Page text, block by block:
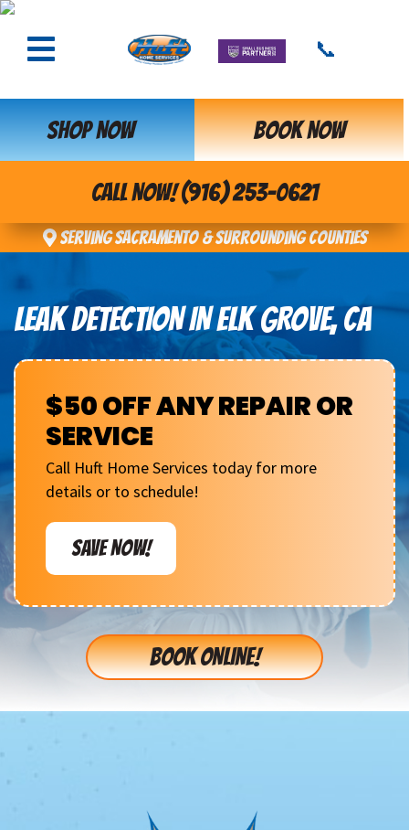
📞
SHOP NOW BOOK NOW
CALL NOW! (916) 253-0621
Serving Sacramento & Surrounding Counties
LEAK DETECTION IN ELK GROVE, CA
$50 OFF ANY REPAIR OR
SERVICE
Call Huft Home Services today for more
details or to schedule!
SAVE NOW!
BOOK ONLINE!